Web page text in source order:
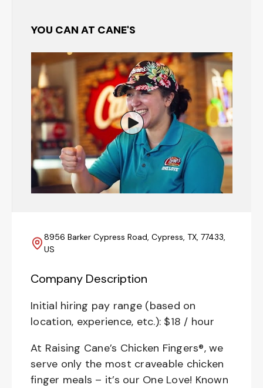
YOU CAN AT CANE'S
Watch the Restaurant
8956 Barker Cypress Road, Cypress, TX, 77433,
US
Company Description
Initial hiring pay range (based on
location, experience, etc.): $18 / hour
At Raising Cane’s Chicken Fingers®, we
serve only the most craveable chicken
finger meals – it’s our One Love! Known